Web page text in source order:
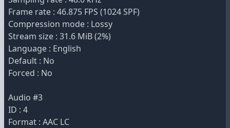
Frame rate : 46.875 FPS (1024 SPF)
Compression mode : Lossy
Stream size : 31.6 MiB (2%)
Language : English
Default : No
Forced : No
Audio #3
ID : 4
Format : AAC LC